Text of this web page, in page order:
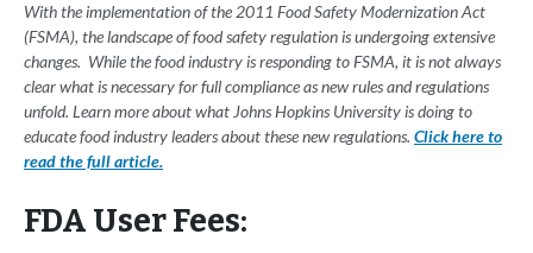
With the implementation of the 2011 Food Safety Modernization Act
(FSMA), the landscape of food safety regulation is undergoing extensive
changes. While the food industry is responding to FSMA, it is not always
clear what is necessary for full compliance as new rules and regulations
unfold. Learn more about what Johns Hopkins University is doing to
educate food industry leaders about these new regulations. Click here to
read the full article.
FDA User Fees: